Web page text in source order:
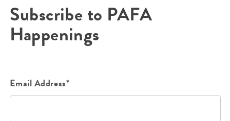
Subscribe to PAFA
Happenings
Email Address*